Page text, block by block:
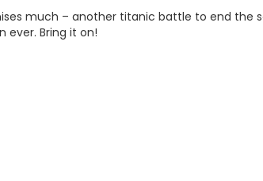
much – another titanic battle to end
ever. Bring it on!